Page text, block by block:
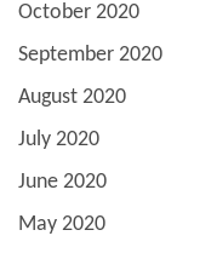
October 2020
September 2020
August 2020
July 2020
June 2020
May 2020